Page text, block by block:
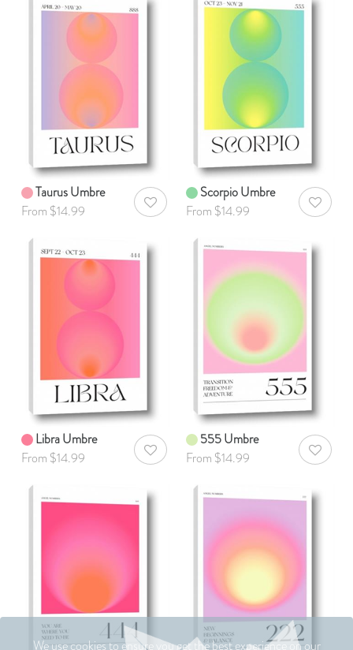
Taurus Umbre
From $14.99
AddToWishlist
Scorpio Umbre
From $14.99
Libra Umbre
From $14.99
AddToWishlist
555 Umbre
From $14.99
We use cookies to ensure you get the best experience on our